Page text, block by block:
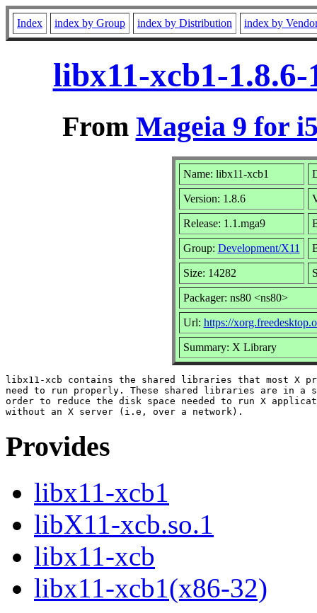
Index index by Group index by Distribution index by
libx11-xcb1-
From Mageia 9 for
Name: libx11-xcb1
Version: 1.8.6
Release: 1.1.mga9
Group: Development/X11
Size: 14282
Packager: ns80 <ns80>
Url: https://
Summary: X Library
libx11-xcb contains the shared libraries that most X
need to run properly. These shared libraries are in a
order to reduce the disk space needed to run X
Provides
libx11-xcb1
libX11-xcb.so.1
libx11-xcb
libx11-xcb1(x86-32)